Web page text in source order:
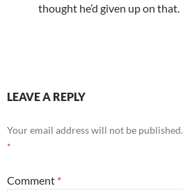
thought he’d given up on that.
LEAVE A REPLY
Your email address will not be published.
*
Comment *